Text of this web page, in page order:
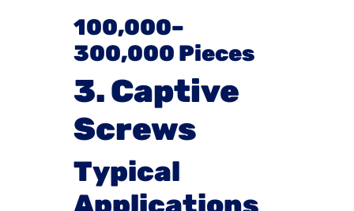
100,000–
300,000 Pieces
3. Captive
Screws
Typical
Applications